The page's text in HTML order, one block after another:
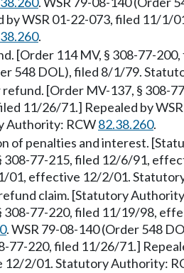
by WSR 01-22-073, filed 11/
.
[Order 114 MV, § 308-77-
548 DOL), filed 8/1/79.
refund. [Order MV-137, § 308-
11/26/71.] Repealed by
Authority: RCW82.38.260.
of penalties and interest.
308-77-215, filed 12/6/91,
01, effective 12/2/01.
claim. [Statutory
308-77-220, filed 11/19/98,
. WSR 79-08-140 (Order 548
77-220, filed 11/26/71.]
12/2/01. Statutory Authority: